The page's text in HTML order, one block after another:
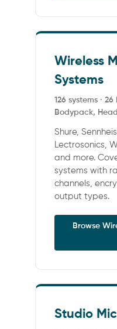
Wireless
Systems
126 systems ·
Bodypack,
Shure,
Lectrosonics,
and more.
systems with
channels,
output types.
Browse
Studio